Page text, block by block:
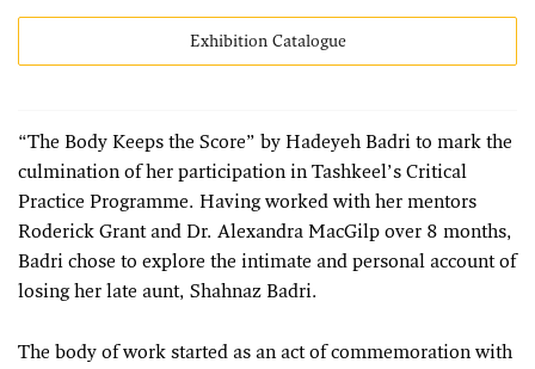
Exhibition Catalogue
“The Body Keeps the Score” by Hadeyeh Badri to mark the
culmination of her participation in Tashkeel’s Critical
Practice Programme. Having worked with her mentors
Roderick Grant and Dr. Alexandra MacGilp over 8 months,
Badri chose to explore the intimate and personal account of
losing her late aunt, Shahnaz Badri.
The body of work started as an act of commemoration with